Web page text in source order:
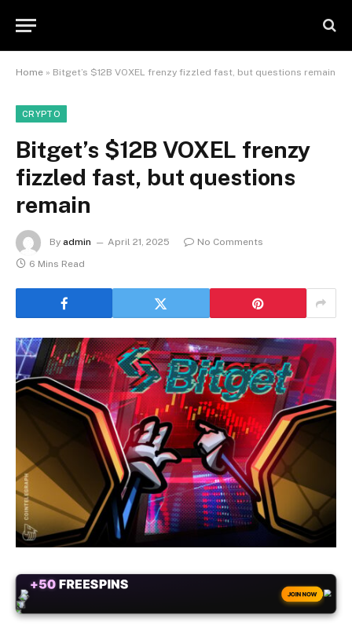
Home » Bitget’s $12B VOXEL frenzy fizzled fast, but questions remain
CRYPTO
Bitget’s $12B VOXEL frenzy
fizzled fast, but questions
remain
By admin April 21, 2025
No Comments
6 Mins Read
+50 FREESPINS
JOIN NOW